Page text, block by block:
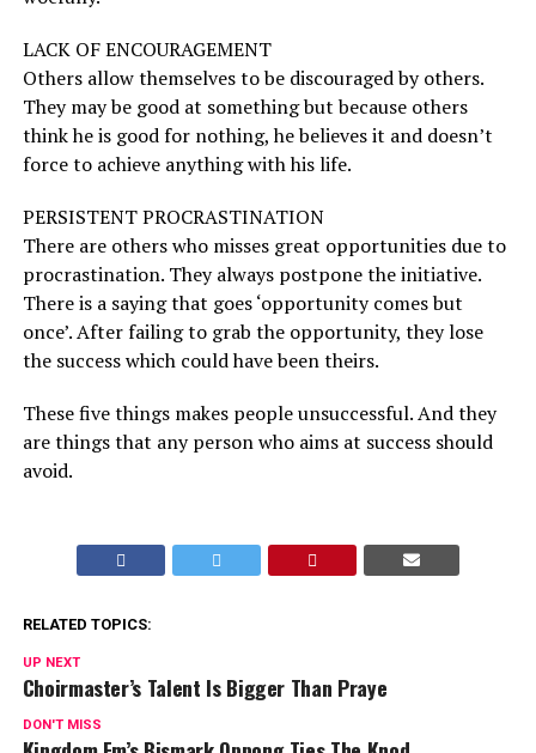
LACK OF ENCOURAGEMENT
Others allow themselves to be discouraged by others.
They may be good at something but because others
think he is good for nothing, he believes it and doesn’t
force to achieve anything with his life.
PERSISTENT PROCRASTINATION
There are others who misses great opportunities due to
procrastination. They always postpone the initiative.
There is a saying that goes ‘opportunity comes but
once’. After failing to grab the opportunity, they lose
the success which could have been theirs.
These five things makes people unsuccessful. And they
are things that any person who aims at success should
avoid.
RELATED TOPICS:
UP NEXT
Choirmaster’s Talent Is Bigger Than Praye
DON'T MISS